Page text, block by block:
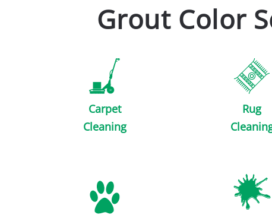
Grout Color
Carpet
Cleaning
Rug